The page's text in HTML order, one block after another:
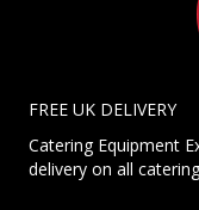
FREE UK DELIVERY
Catering Equipment
delivery on all